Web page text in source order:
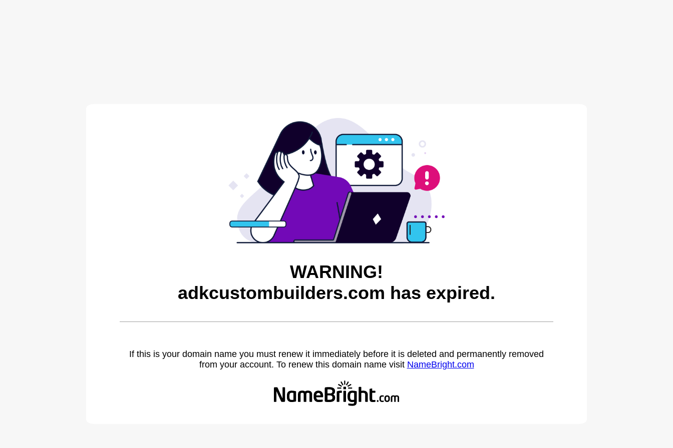
WARNING!
adkcustombuilders.com has expired.
If this is your domain name you must renew it immediately before it is deleted and permanently removed
from your account. To renew this domain name visit NameBright.com